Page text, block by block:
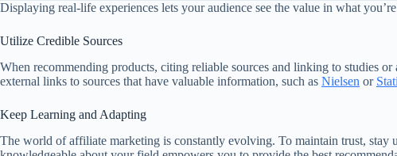
Displaying real-life experiences lets your audience see the value in what
Utilize Credible Sources
When recommending products, citing reliable sources and linking to studies
external links to sources that have valuable information, such as Nielsen or
Keep Learning and Adapting
The world of affiliate marketing is constantly evolving. To maintain trust, stay